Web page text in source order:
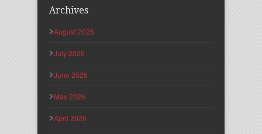
Archives
August 2026
July 2026
June 2026
May 2026
April 2026